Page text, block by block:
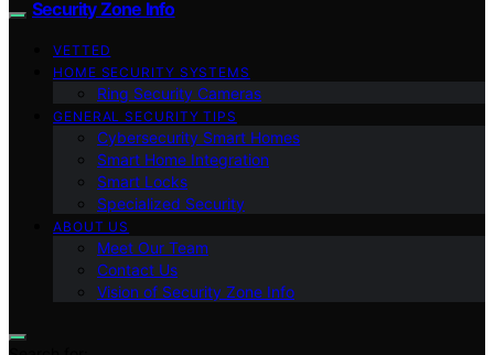
Security Zone Info
VETTED
HOME SECURITY SYSTEMS
Ring Security Cameras
GENERAL SECURITY TIPS
Cybersecurity Smart Homes
Smart Home Integration
Smart Locks
Specialized Security
ABOUT US
Meet Our Team
Contact Us
Vision of Security Zone Info